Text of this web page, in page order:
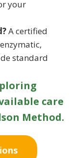
your
A certified
standard
care
Method.